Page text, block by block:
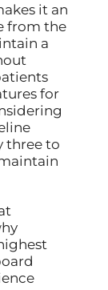
it an
from the
a
for
three to